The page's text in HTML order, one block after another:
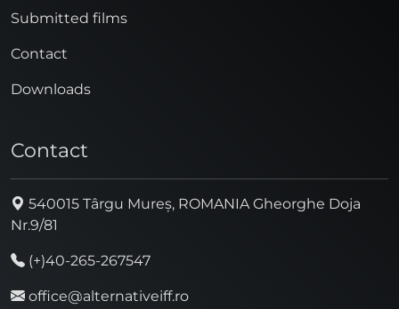
Submitted films
Contact
Downloads
Contact
540015 Târgu Mureș, ROMANIA Gheorghe Doja
Nr.9/81
(+)40-265-267547
office@alternativeiff.ro